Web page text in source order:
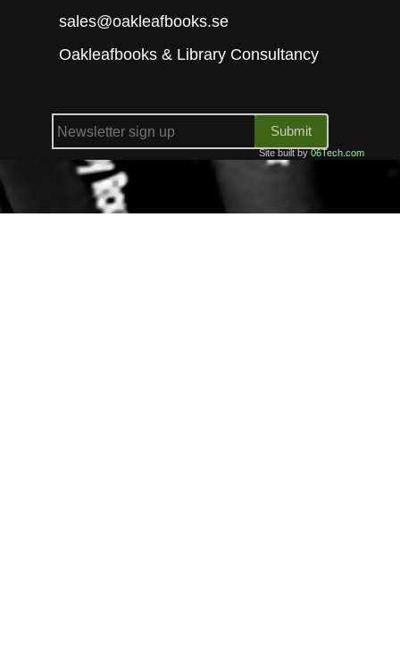
sales@oakleafbooks.se
Oakleafbooks & Library Consultancy
Submit
Site built by06Tech.com